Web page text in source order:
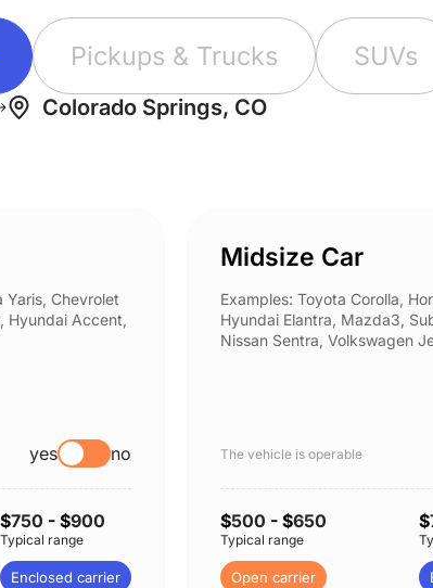
Pickups & Trucks SUVs
Colorado Springs, CO
Yaris, Chevrolet
Hyundai Accent,
yes no
$750 - $900
Typical range
Enclosed carrier
Midsize Car
Examples: Toyota Corolla,
Hyundai Elantra, Mazda3,
Nissan Sentra, Volkswagen
The vehicle is operable
$500 - $650
Typical range
Open carrier
$